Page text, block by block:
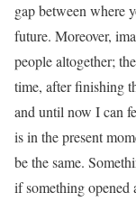
gap between where
future. Moreover,
people altogether;
time, after finishing
and until now I can
is in the present
be the same.
if something opened